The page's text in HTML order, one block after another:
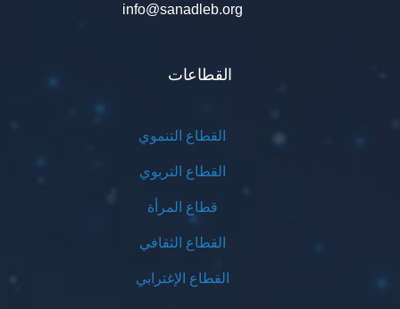
info@sanadleb.org
القطاعات
القطاع التنموي
القطاع التربوي
قطاع المرأة
القطاع الثقافي
القطاع الإغترابي